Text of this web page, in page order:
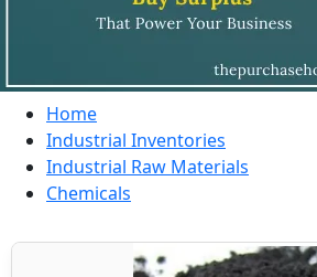
Home
Industrial Inventories
Industrial Raw Materials
Chemicals